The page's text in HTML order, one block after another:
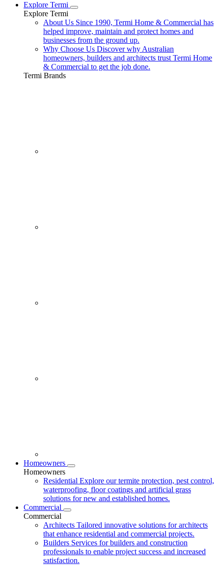
Explore Termi
Explore Termi
About Us Since 1990, Termi Home & Commercial has
helped improve, maintain and protect homes and
businesses from the ground up.
Why Choose Us Discover why Australian
homeowners, builders and architects trust Termi Home
& Commercial to get the job done.
Termi Brands
Homeowners
Homeowners
Residential Explore our termite protection, pest control,
waterproofing, floor coatings and artificial grass
solutions for new and established homes.
Commercial
Commercial
Architects Tailored innovative solutions for architects
that enhance residential and commercial projects.
Builders Services for builders and construction
professionals to enable project success and increased
satisfaction.